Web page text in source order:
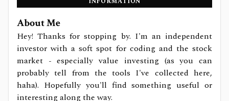
About Me
Hey! Thanks for stopping by. I'm an independent
investor with a soft spot for coding and the stock
market - especially value investing (as you can
probably tell from the tools I've collected here,
haha). Hopefully you'll find something useful or
interesting along the way.